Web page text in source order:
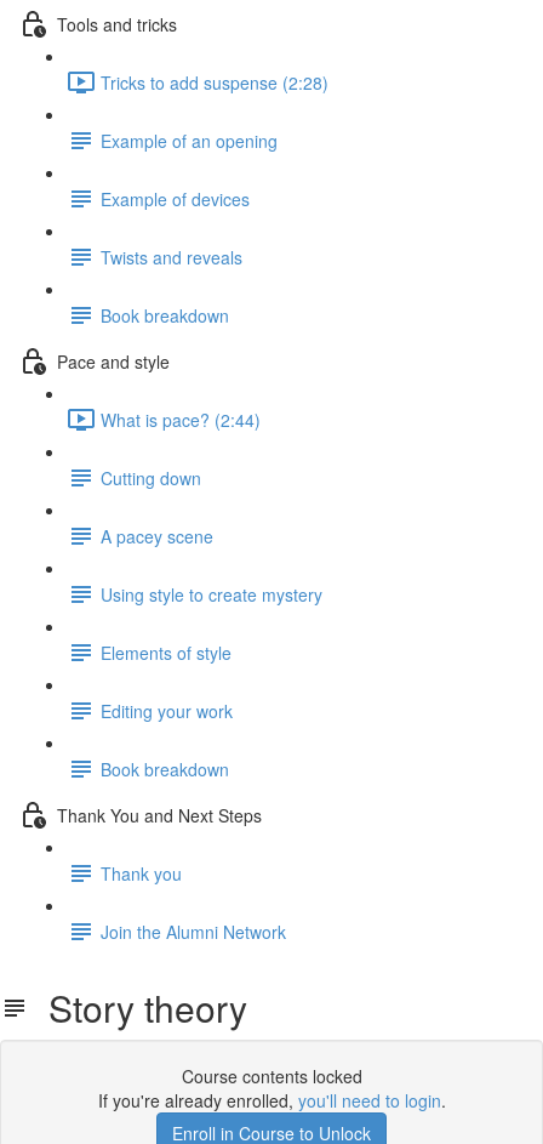
Tools and tricks
Tricks to add suspense (2:28)
Example of an opening
Example of devices
Twists and reveals
Book breakdown
Pace and style
What is pace? (2:44)
Cutting down
A pacey scene
Using style to create mystery
Elements of style
Editing your work
Book breakdown
Thank You and Next Steps
Thank you
Join the Alumni Network
Story theory
Course contents locked
If you're already enrolled, you'll need to login.
Enroll in Course to Unlock